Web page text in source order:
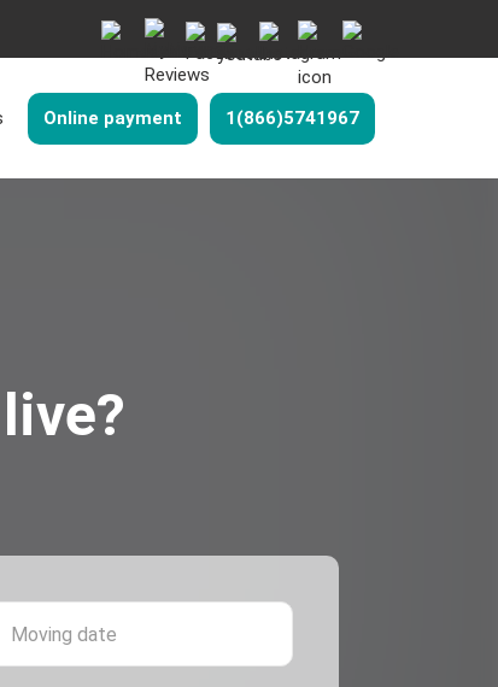
Online payment 1(866)5741967
Moving date